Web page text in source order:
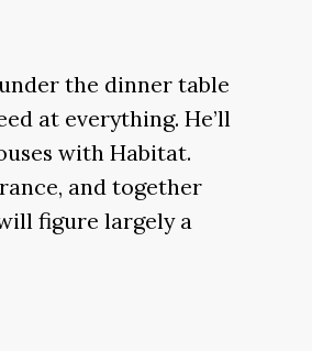
the dinner table
at everything. He’ll
with Habitat.
and together
figure largely a